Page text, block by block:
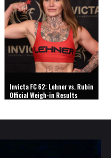
Invicta FC 62: Lehner vs. Rubin
Official Weigh-in Results